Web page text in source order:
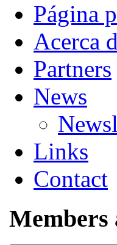
Página
Acerca
Partners
News
Links
Contact
Members